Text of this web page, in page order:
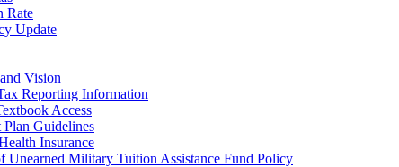
Rate
Update
Vision
Reporting Information
Access
Plan Guidelines
Insurance
Unearned Military Tuition Assistance Fund Policy